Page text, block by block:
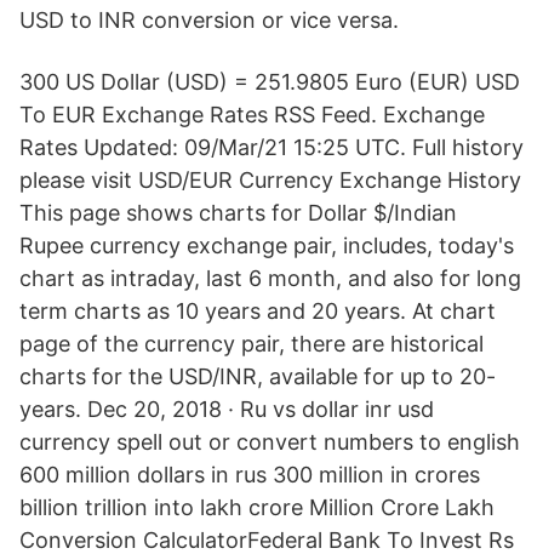
USD to INR conversion or vice versa.
300 US Dollar (USD) = 251.9805 Euro (EUR) USD
To EUR Exchange Rates RSS Feed. Exchange
Rates Updated: 09/Mar/21 15:25 UTC. Full history
please visit USD/EUR Currency Exchange History
This page shows charts for Dollar $/Indian
Rupee currency exchange pair, includes, today's
chart as intraday, last 6 month, and also for long
term charts as 10 years and 20 years. At chart
page of the currency pair, there are historical
charts for the USD/INR, available for up to 20-
years. Dec 20, 2018 · Ru vs dollar inr usd
currency spell out or convert numbers to english
600 million dollars in rus 300 million in crores
billion trillion into lakh crore Million Crore Lakh
Conversion CalculatorFederal Bank To Invest Rs